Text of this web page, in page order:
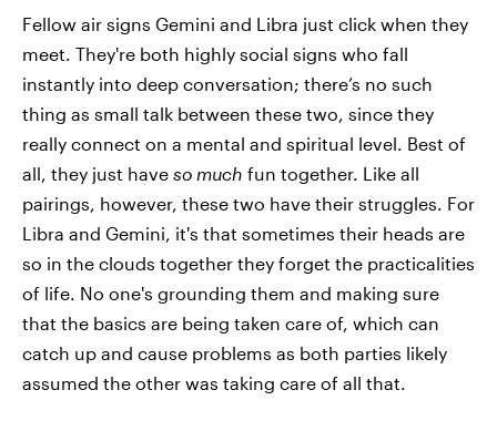
Fellow air signs Gemini and Libra just click when they
meet. They're both highly social signs who fall
instantly into deep conversation; there’s no such
thing as small talk between these two, since they
really connect on a mental and spiritual level. Best of
all, they just have so much fun together. Like all
pairings, however, these two have their struggles. For
Libra and Gemini, it's that sometimes their heads are
so in the clouds together they forget the practicalities
of life. No one's grounding them and making sure
that the basics are being taken care of, which can
catch up and cause problems as both parties likely
assumed the other was taking care of all that.